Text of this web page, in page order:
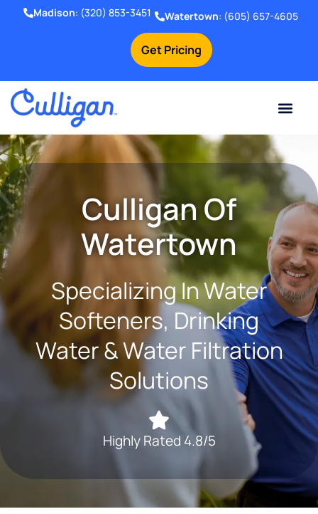
Get Pricing
Madison: (320) 853-3451 Watertown: (605) 657-4605
Culligan Of
Watertown
Specializing In Water
Softeners, Drinking
Water & Water Filtration
Solutions
Highly Rated 4.8/5